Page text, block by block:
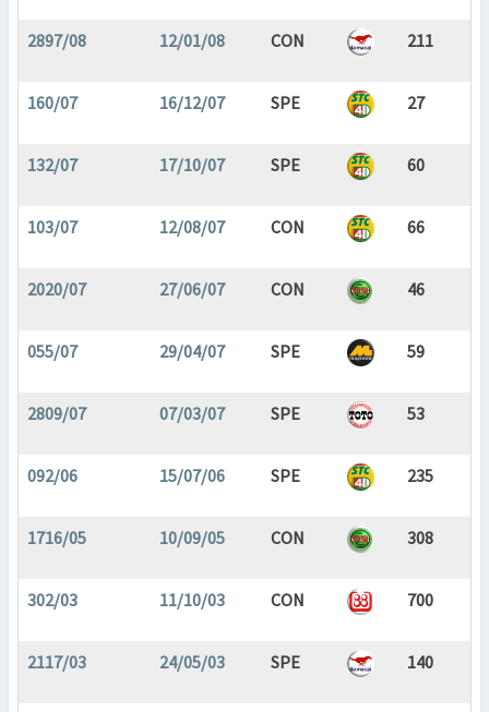
2897/08 12/01/08 CON 211
160/07 16/12/07 SPE 27
132/07 17/10/07 SPE 60
103/07 12/08/07 CON 66
2020/07 27/06/07 CON 46
055/07 29/04/07 SPE 59
2809/07 07/03/07 SPE 53
092/06 15/07/06 SPE 235
1716/05 10/09/05 CON 308
302/03 11/10/03 CON 700
2117/03 24/05/03 SPE 140